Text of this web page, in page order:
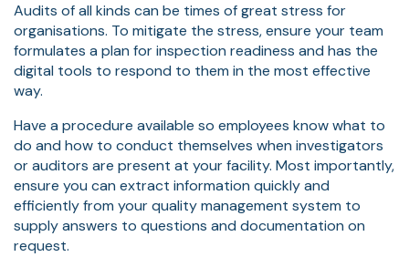
Audits of all kinds can be times of great stress for
organisations. To mitigate the stress, ensure your team
formulates a plan for inspection readiness and has the
digital tools to respond to them in the most effective
way.
Have a procedure available so employees know what to
do and how to conduct themselves when investigators
or auditors are present at your facility. Most importantly,
ensure you can extract information quickly and
efficiently from your quality management system to
supply answers to questions and documentation on
request.